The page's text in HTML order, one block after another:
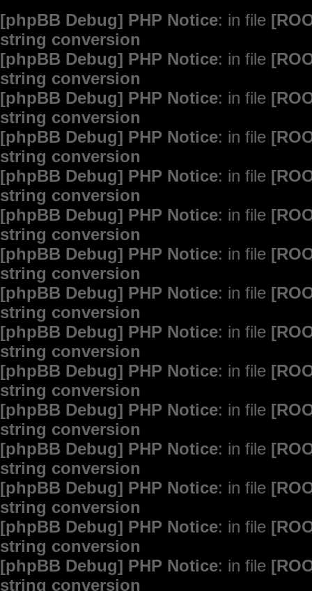
[phpBB Debug] PHP Notice: in file
string conversion
[phpBB Debug] PHP Notice: in file
string conversion
[phpBB Debug] PHP Notice: in file
string conversion
[phpBB Debug] PHP Notice: in file
string conversion
[phpBB Debug] PHP Notice: in file
string conversion
[phpBB Debug] PHP Notice: in file
string conversion
[phpBB Debug] PHP Notice: in file
string conversion
[phpBB Debug] PHP Notice: in file
string conversion
[phpBB Debug] PHP Notice: in file
string conversion
[phpBB Debug] PHP Notice: in file
string conversion
[phpBB Debug] PHP Notice: in file
string conversion
[phpBB Debug] PHP Notice: in file
string conversion
[phpBB Debug] PHP Notice: in file
string conversion
[phpBB Debug] PHP Notice: in file
string conversion
[phpBB Debug] PHP Notice: in file
string conversion